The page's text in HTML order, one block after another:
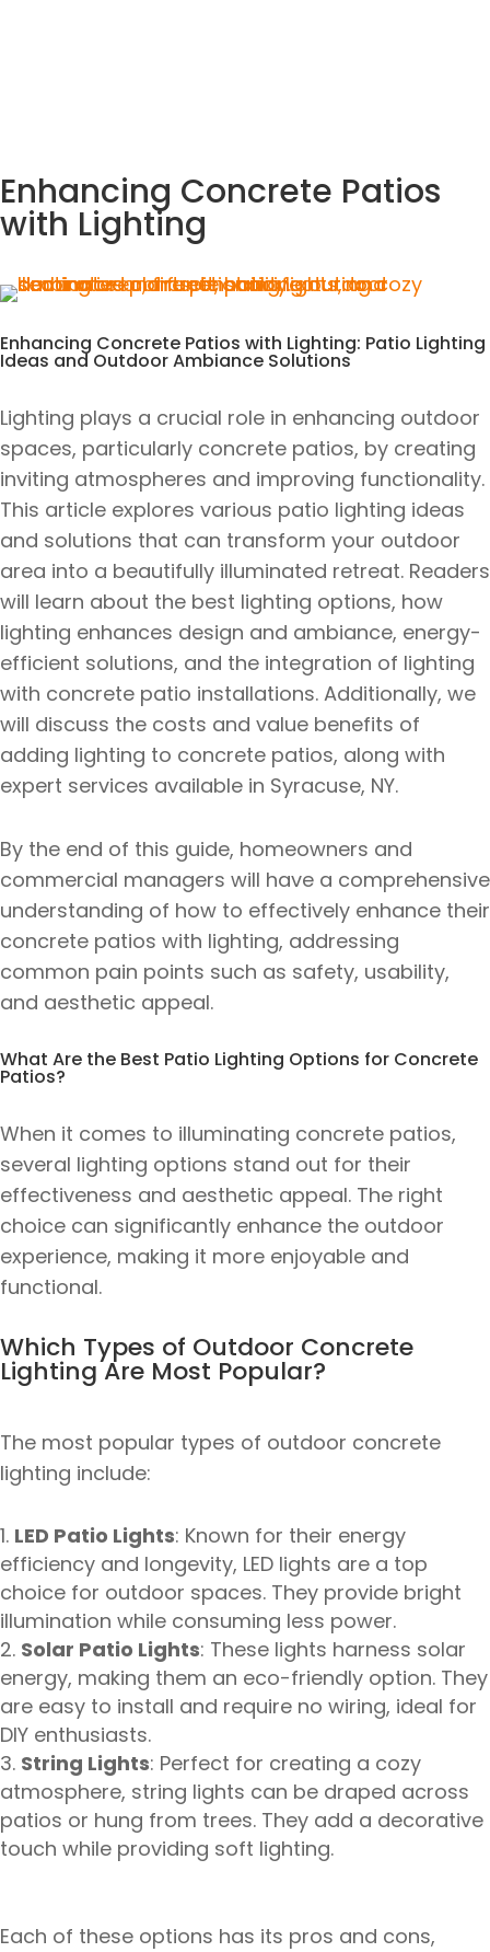
Enhancing Concrete Patios
with Lighting
Enhancing Concrete Patios with Lighting: Patio Lighting
Ideas and Outdoor Ambiance Solutions
Lighting plays a crucial role in enhancing outdoor
spaces, particularly concrete patios, by creating
inviting atmospheres and improving functionality.
This article explores various patio lighting ideas
and solutions that can transform your outdoor
area into a beautifully illuminated retreat. Readers
will learn about the best lighting options, how
lighting enhances design and ambiance, energy-
efficient solutions, and the integration of lighting
with concrete patio installations. Additionally, we
will discuss the costs and value benefits of
adding lighting to concrete patios, along with
expert services available in Syracuse, NY.
By the end of this guide, homeowners and
commercial managers will have a comprehensive
understanding of how to effectively enhance their
concrete patios with lighting, addressing
common pain points such as safety, usability,
and aesthetic appeal.
What Are the Best Patio Lighting Options for Concrete
Patios?
When it comes to illuminating concrete patios,
several lighting options stand out for their
effectiveness and aesthetic appeal. The right
choice can significantly enhance the outdoor
experience, making it more enjoyable and
functional.
Which Types of Outdoor Concrete
Lighting Are Most Popular?
The most popular types of outdoor concrete
lighting include:
LED Patio Lights: Known for their energy
efficiency and longevity, LED lights are a top
choice for outdoor spaces. They provide bright
illumination while consuming less power.
Solar Patio Lights: These lights harness solar
energy, making them an eco-friendly option. They
are easy to install and require no wiring, ideal for
DIY enthusiasts.
String Lights: Perfect for creating a cozy
atmosphere, string lights can be draped across
patios or hung from trees. They add a decorative
touch while providing soft lighting.
Each of these options has its pros and cons,